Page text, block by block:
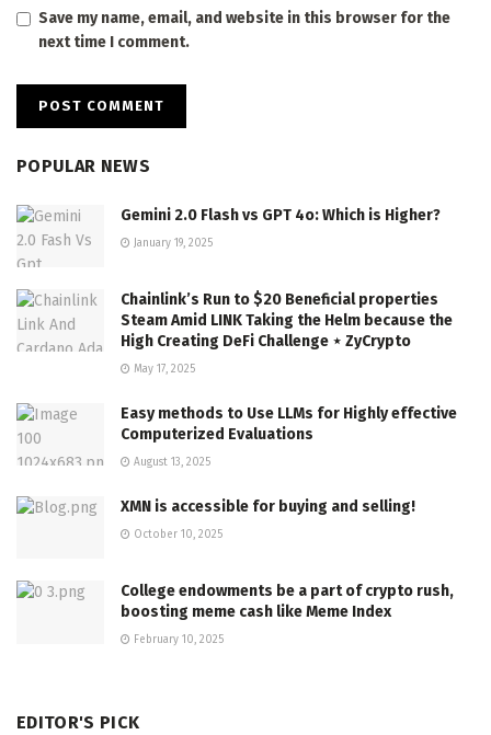
Save my name, email, and website in this browser for the
next time I comment.
POPULAR NEWS
Gemini 2.0 Flash vs GPT 4o: Which is Higher?
January 19, 2025
Chainlink’s Run to $20 Beneficial properties
Steam Amid LINK Taking the Helm because the
High Creating DeFi Challenge ⋆ ZyCrypto
May 17, 2025
Easy methods to Use LLMs for Highly effective
Computerized Evaluations
August 13, 2025
XMN is accessible for buying and selling!
October 10, 2025
College endowments be a part of crypto rush,
boosting meme cash like Meme Index
February 10, 2025
EDITOR'S PICK